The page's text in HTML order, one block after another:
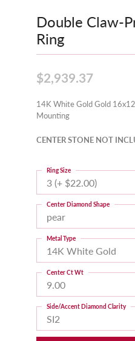
Double Claw-
Ring
$2,939.37
14K White Gold Gold
Mounting
CENTER STONE NOT
3 (+ $22.00)
Ring Size
pear
Center Diamond Shape
14K White Gold
Metal Type
9.00
Center Ct Wt
SI2
Side/Accent Diamond Clarity